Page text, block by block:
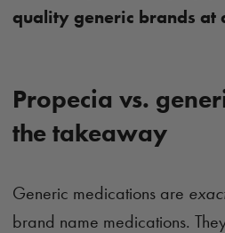
quality generic brands at
Propecia vs.
the takeaway
Generic medications are
brand name medications.